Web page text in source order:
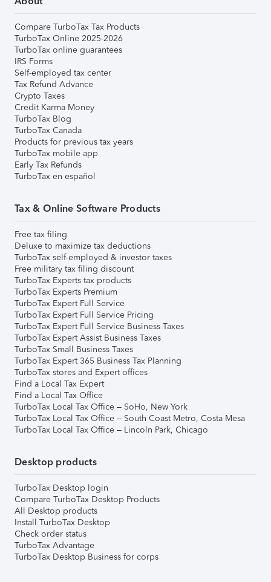
Compare TurboTax Tax Products
TurboTax Online 2025-2026
TurboTax online guarantees
IRS Forms
Self-employed tax center
Tax Refund Advance
Crypto Taxes
Credit Karma Money
TurboTax Blog
TurboTax Canada
Products for previous tax years
TurboTax mobile app
Early Tax Refunds
TurboTax en español
Tax & Online Software Products
Free tax filing
Deluxe to maximize tax deductions
TurboTax self-employed & investor taxes
Free military tax filing discount
TurboTax Experts tax products
TurboTax Experts Premium
TurboTax Expert Full Service
TurboTax Expert Full Service Pricing
TurboTax Expert Full Service Business Taxes
TurboTax Expert Assist Business Taxes
TurboTax Small Business Taxes
TurboTax Expert 365 Business Tax Planning
TurboTax stores and Expert offices
Find a Local Tax Expert
Find a Local Tax Office
TurboTax Local Tax Office – SoHo, New York
TurboTax Local Tax Office – South Coast Metro, Costa Mesa
TurboTax Local Tax Office – Lincoln Park, Chicago
Desktop products
TurboTax Desktop login
Compare TurboTax Desktop Products
All Desktop products
Install TurboTax Desktop
Check order status
TurboTax Advantage
TurboTax Desktop Business for corps